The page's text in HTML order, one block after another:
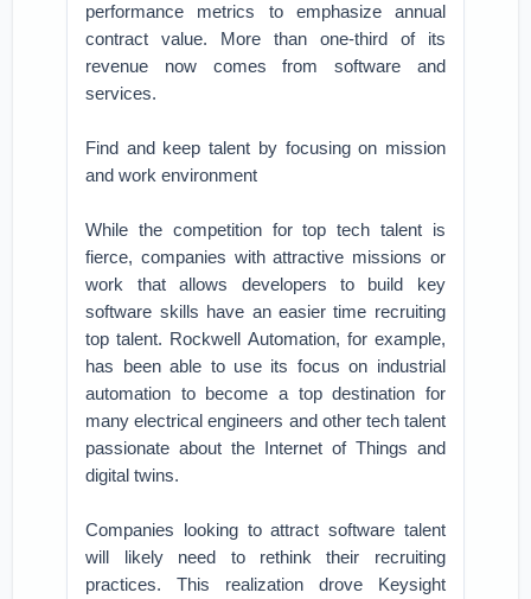
performance metrics to emphasize annual
contract value. More than one-third of its
revenue now comes from software and
services.
Find and keep talent by focusing on mission
and work environment
While the competition for top tech talent is
fierce, companies with attractive missions or
work that allows developers to build key
software skills have an easier time recruiting
top talent. Rockwell Automation, for example,
has been able to use its focus on industrial
automation to become a top destination for
many electrical engineers and other tech talent
passionate about the Internet of Things and
digital twins.
Companies looking to attract software talent
will likely need to rethink their recruiting
practices. This realization drove Keysight